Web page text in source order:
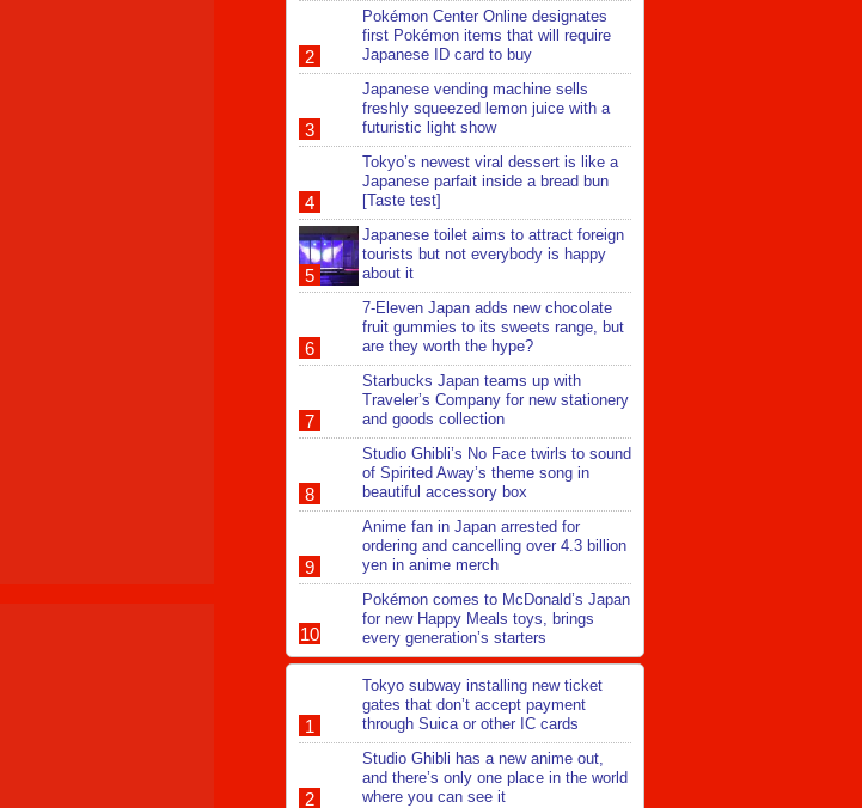
Pokémon Center Online designates
first Pokémon items that will require
Japanese ID card to buy
Japanese vending machine sells
freshly squeezed lemon juice with a
futuristic light show
Tokyo’s newest viral dessert is like a
Japanese parfait inside a bread bun
[Taste test]
Japanese toilet aims to attract foreign
tourists but not everybody is happy
about it
7-Eleven Japan adds new chocolate
fruit gummies to its sweets range, but
are they worth the hype?
Starbucks Japan teams up with
Traveler’s Company for new stationery
and goods collection
Studio Ghibli’s No Face twirls to sound
of Spirited Away’s theme song in
beautiful accessory box
Anime fan in Japan arrested for
ordering and cancelling over 4.3 billion
yen in anime merch
Pokémon comes to McDonald’s Japan
for new Happy Meals toys, brings
every generation’s starters
Tokyo subway installing new ticket
gates that don’t accept payment
through Suica or other IC cards
Studio Ghibli has a new anime out,
and there’s only one place in the world
where you can see it